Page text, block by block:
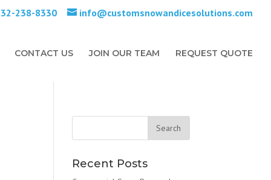
238-8330 info@customsnowandicesolutions.com
CONTACT US JOIN OUR TEAM REQUEST QUOTE
Recent Posts